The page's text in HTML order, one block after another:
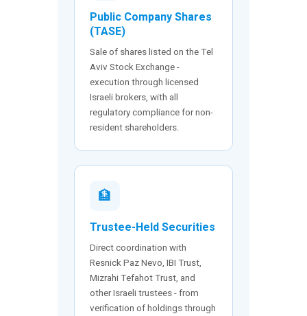
Public Company Shares
(TASE)
Sale of shares listed on the Tel
Aviv Stock Exchange -
execution through licensed
Israeli brokers, with all
regulatory compliance for non-
resident shareholders.
🏦
Trustee-Held Securities
Direct coordination with
Resnick Paz Nevo, IBI Trust,
Mizrahi Tefahot Trust, and
other Israeli trustees - from
verification of holdings through